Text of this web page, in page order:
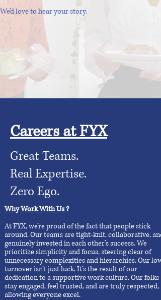
We’d love to hear your story.
Careers at FYX
Great Teams.
Real Expertise.
Zero Ego.
Why Work With Us ?
At FYX, we’re proud of the fact that people stick
around. Our teams are tight-knit, collaborative, and
genuinely invested in each other’s success. We
prioritize simplicity and focus, steering clear of
unnecessary complexities and hierarchies. Our low
turnover isn’t just luck. It’s the result of our
dedication to a supportive work culture. Our folks
stay engaged, feel trusted, and are truly respected,
allowing everyone excel.